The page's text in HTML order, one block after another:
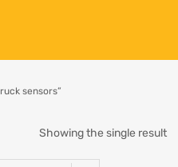
sensors”
Showing the single result